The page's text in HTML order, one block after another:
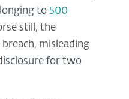
to 500
still, the
misleading
for two